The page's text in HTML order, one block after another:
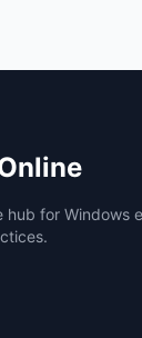
hub for Windows